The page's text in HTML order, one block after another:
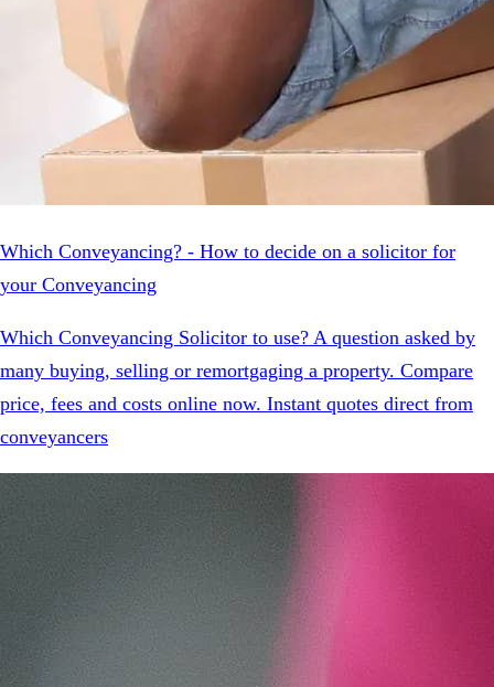
Which Conveyancing? - How to decide on a solicitor for
your Conveyancing
Which Conveyancing Solicitor to use? A question asked by
many buying, selling or remortgaging a property. Compare
price, fees and costs online now. Instant quotes direct from
conveyancers